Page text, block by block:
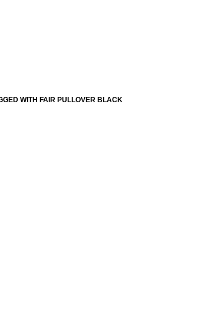
WITH FAIR PULLOVER BLACK